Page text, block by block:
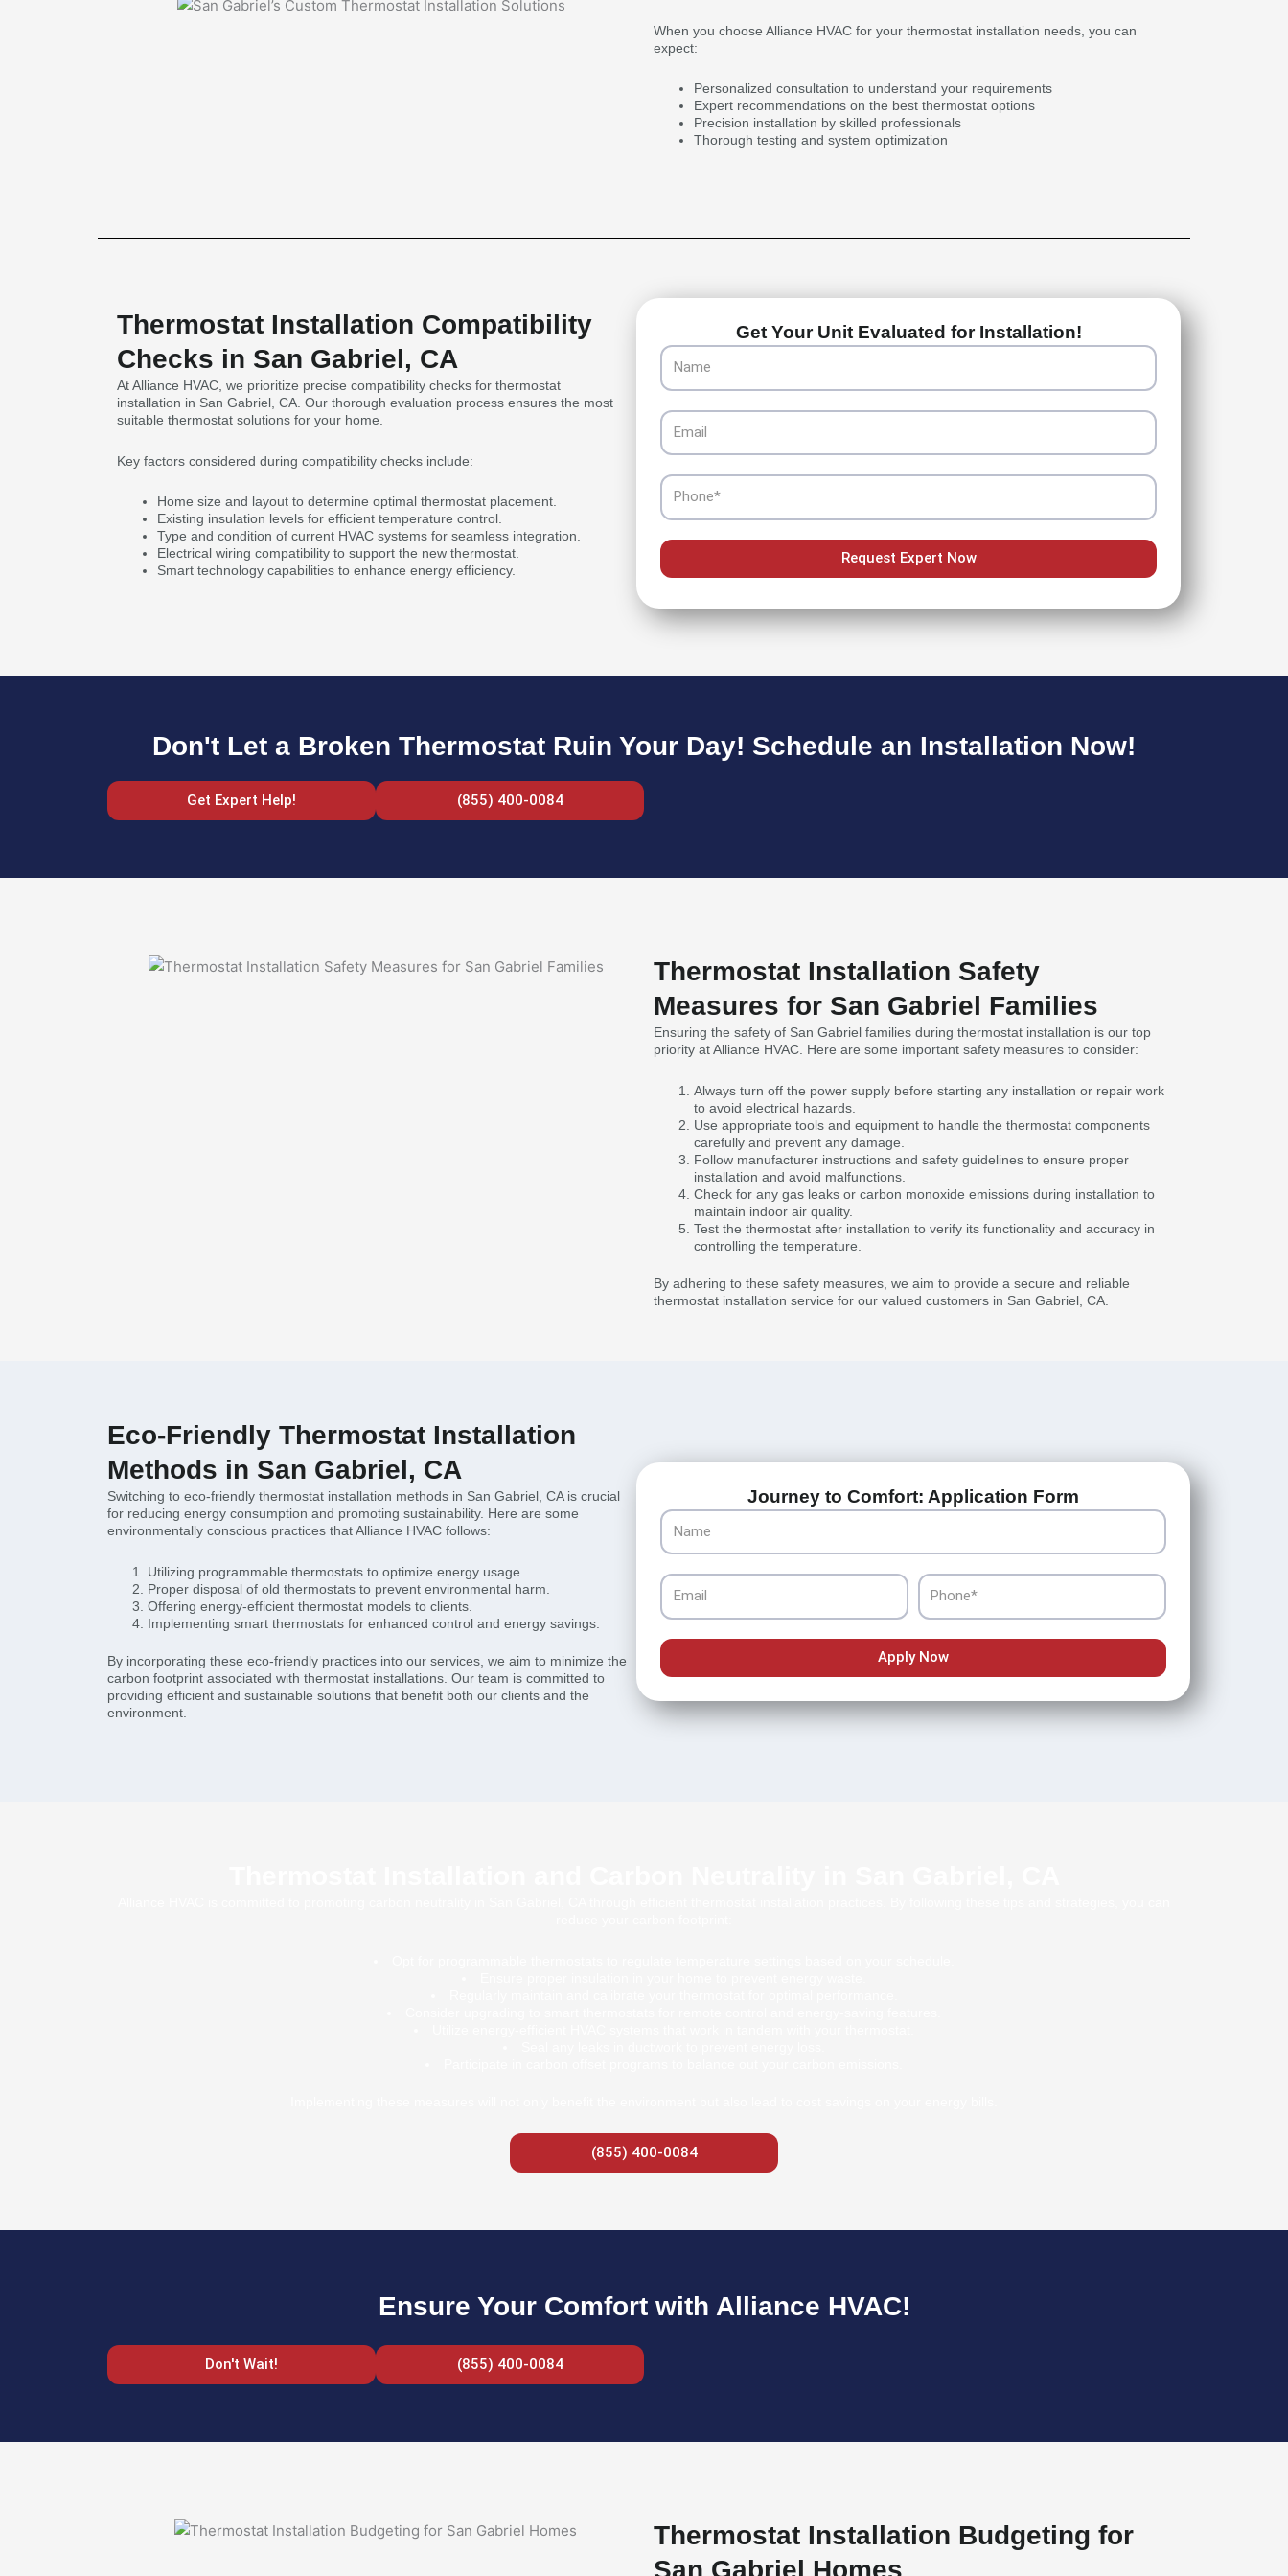
When you choose Alliance HVAC for your thermostat installation needs, you can
expect:
Personalized consultation to understand your requirements
Expert recommendations on the best thermostat options
Precision installation by skilled professionals
Thorough testing and system optimization
Thermostat Installation Compatibility
Checks in San Gabriel, CA
At Alliance HVAC, we prioritize precise compatibility checks for thermostat
installation in San Gabriel, CA. Our thorough evaluation process ensures the most
suitable thermostat solutions for your home.
Key factors considered during compatibility checks include:
Home size and layout to determine optimal thermostat placement.
Existing insulation levels for efficient temperature control.
Type and condition of current HVAC systems for seamless integration.
Electrical wiring compatibility to support the new thermostat.
Smart technology capabilities to enhance energy efficiency.
Get Your Unit Evaluated for Installation!
Name
Email
Phone
Request Expert Now
Don't Let a Broken Thermostat Ruin Your Day! Schedule an Installation Now!
Get Expert Help! (855) 400-0084
Thermostat Installation Safety
Measures for San Gabriel Families
Ensuring the safety of San Gabriel families during thermostat installation is our top
priority at Alliance HVAC. Here are some important safety measures to consider:
Always turn off the power supply before starting any installation or repair work
to avoid electrical hazards.
Use appropriate tools and equipment to handle the thermostat components
carefully and prevent any damage.
Follow manufacturer instructions and safety guidelines to ensure proper
installation and avoid malfunctions.
Check for any gas leaks or carbon monoxide emissions during installation to
maintain indoor air quality.
Test the thermostat after installation to verify its functionality and accuracy in
controlling the temperature.
By adhering to these safety measures, we aim to provide a secure and reliable
thermostat installation service for our valued customers in San Gabriel, CA.
Eco-Friendly Thermostat Installation
Methods in San Gabriel, CA
Switching to eco-friendly thermostat installation methods in San Gabriel, CA is crucial
for reducing energy consumption and promoting sustainability. Here are some
environmentally conscious practices that Alliance HVAC follows:
Utilizing programmable thermostats to optimize energy usage.
Proper disposal of old thermostats to prevent environmental harm.
Offering energy-efficient thermostat models to clients.
Implementing smart thermostats for enhanced control and energy savings.
By incorporating these eco-friendly practices into our services, we aim to minimize the
carbon footprint associated with thermostat installations. Our team is committed to
providing efficient and sustainable solutions that benefit both our clients and the
environment.
Journey to Comfort: Application Form
Name
Email Phone
Apply Now
(855) 400-0084
Ensure Your Comfort with Alliance HVAC!
Don't Wait! (855) 400-0084
Thermostat Installation Budgeting for
San Gabriel Homes